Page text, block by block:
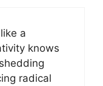
a
knows
radical